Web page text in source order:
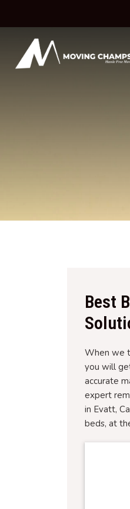
Best
When we
you will
accurate
expert
in Evatt,
beds, at